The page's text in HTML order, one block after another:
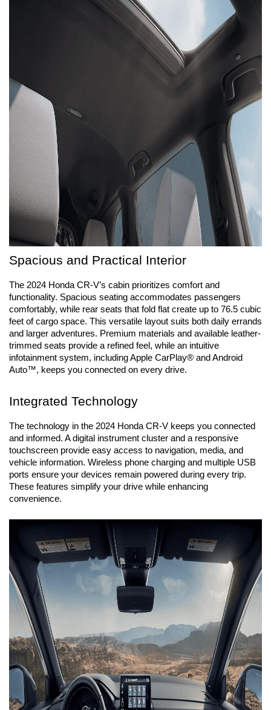
Spacious and Practical Interior
The 2024 Honda CR-V’s cabin prioritizes comfort and
functionality. Spacious seating accommodates passengers
comfortably, while rear seats that fold flat create up to 76.5 cubic
feet of cargo space. This versatile layout suits both daily errands
and larger adventures. Premium materials and available leather-
trimmed seats provide a refined feel, while an intuitive
infotainment system, including Apple CarPlay® and Android
Auto™, keeps you connected on every drive.
Integrated Technology
The technology in the 2024 Honda CR-V keeps you connected
and informed. A digital instrument cluster and a responsive
touchscreen provide easy access to navigation, media, and
vehicle information. Wireless phone charging and multiple USB
ports ensure your devices remain powered during every trip.
These features simplify your drive while enhancing
convenience.